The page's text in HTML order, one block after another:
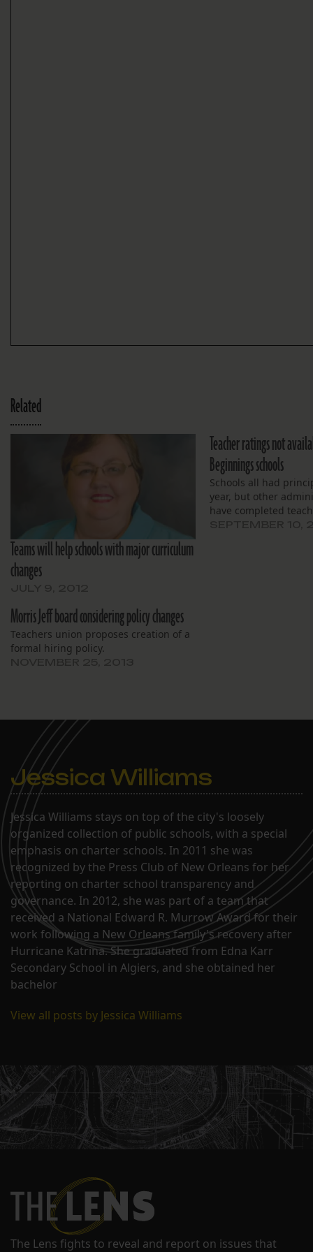
Related
Teams will help schools with major curriculum
changes
Teacher ratings not
Beginnings schools
Schools all had
year, but other
have completed
Morris Jeff board considering policy changes
Teachers union proposes creation of a
formal hiring policy.
Jessica Williams
Jessica Williams stays on top of the city's loosely
organized collection of public schools, with a special
emphasis on charter schools. In 2011 she was
recognized by the Press Club of New Orleans for her
reporting on charter school transparency and
governance. In 2012, she was part of a team that
received a National Edward R. Murrow Award for their
work following a New Orleans family's recovery after
Hurricane Katrina. She graduated from Edna Karr
Secondary School in Algiers, and she obtained her
bachelor
View all posts by Jessica Williams
The Lens fights to reveal and report on issues that